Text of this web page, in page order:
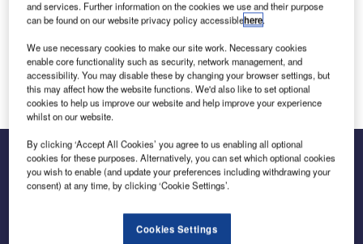
We'll send a magic link to your inbox
Log in
The leading site for news and procurement in the
and services. Further information on the cookies we use and their purpose
can be found on our website privacy policy accessiblehere.
We use necessary cookies to make our site work. Necessary cookies
enable core functionality such as security, network management, and
accessibility. You may disable these by changing your browser settings, but
this may affect how the website functions. We'd also like to set optional
cookies to help us improve our website and help improve your experience
whilst on our website.
By clicking ‘Accept All Cookies’ you agree to us enabling all optional
cookies for these purposes. Alternatively, you can set which optional cookies
you wish to enable (and update your preferences including withdrawing your
consent) at any time, by clicking ‘Cookie Settings’.
Cookies Settings